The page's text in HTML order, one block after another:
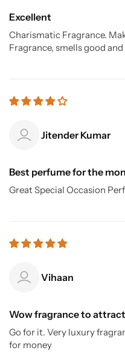
Excellent
Charismatic Fragrance.
Fragrance, smells good
Jitender Kumar
Best perfume for the
Great Special Occasion
Vihaan
Wow fragrance to
Go for it. Very luxury
for money